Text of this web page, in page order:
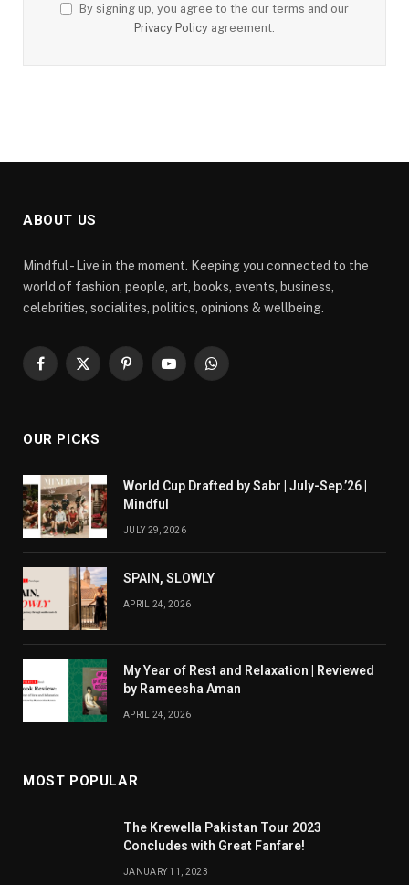
By signing up, you agree to the our terms and our
Privacy Policy agreement.
ABOUT US
Mindful - Live in the moment. Keeping you connected to the
world of fashion, people, art, books, events, business,
celebrities, socialites, politics, opinions & wellbeing.
Facebook
X
PinterestYouTubeWhatsApp
OUR PICKS
World Cup Drafted by Sabr | July-Sep.’26 |
Mindful
JULY 29, 2026
SPAIN, SLOWLY
APRIL 24, 2026
My Year of Rest and Relaxation | Reviewed
by Rameesha Aman
APRIL 24, 2026
MOST POPULAR
The Krewella Pakistan Tour 2023
Concludes with Great Fanfare!
JANUARY 11, 2023